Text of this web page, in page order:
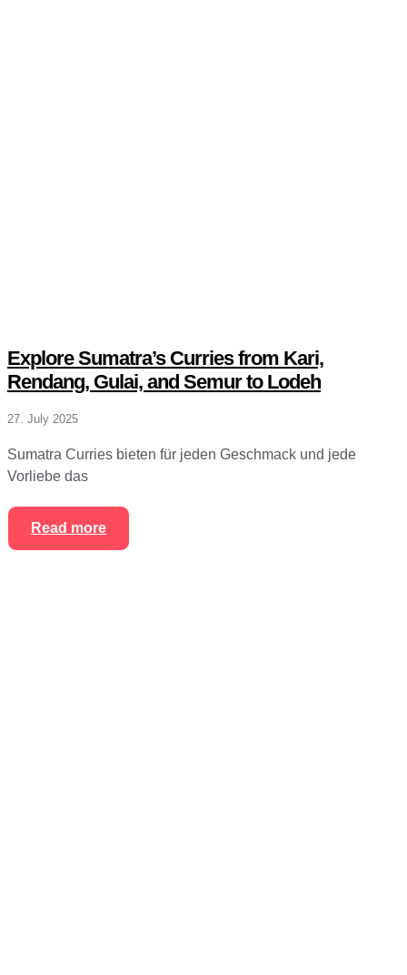
Explore Sumatra’s Curries from Kari,
Rendang, Gulai, and Semur to Lodeh
27. July 2025
Sumatra Curries bieten für jeden Geschmack und jede
Vorliebe das
Read more